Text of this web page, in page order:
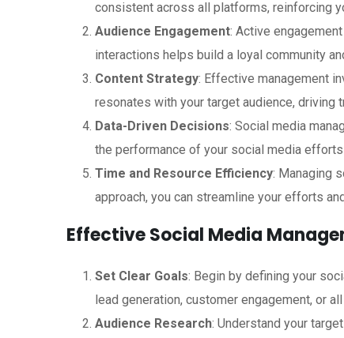
consistent across all platforms, reinforcing
Audience Engagement: Active
interactions helps build a loyal community
Content Strategy: Effective management
resonates with your target audience, driving
Data-Driven Decisions: Social media
the performance of your social media
Time and Resource Efficiency: Managing
approach, you can streamline your efforts
Effective Social Media
Set Clear Goals: Begin by defining your
lead generation, customer engagement, or
Audience Research: Understand your